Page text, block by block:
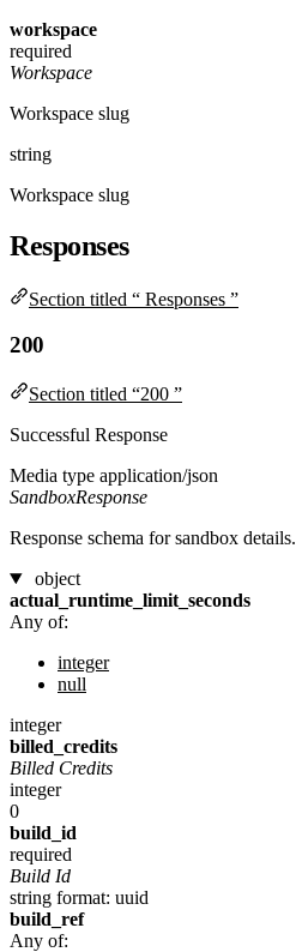
workspace
required
Workspace
Workspace slug
string
Workspace slug
Responses
Section titled “ Responses ”
200
Section titled “200 ”
Successful Response
Media type application/json
SandboxResponse
Response schema for sandbox details.
object
actual_runtime_limit_seconds
Any of:
integer
null
integer
billed_credits
Billed Credits
integer
0
build_id
required
Build Id
string format: uuid
build_ref
Any of: